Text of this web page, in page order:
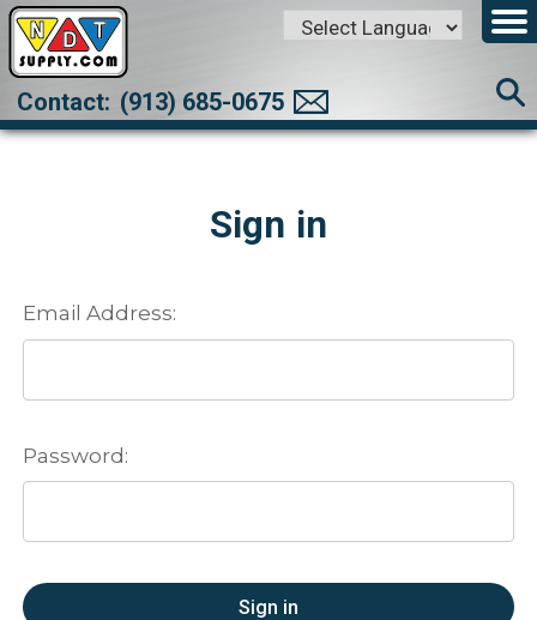
Translate
Contact: (913) 685-0675
Sign in
Email Address:
Password: